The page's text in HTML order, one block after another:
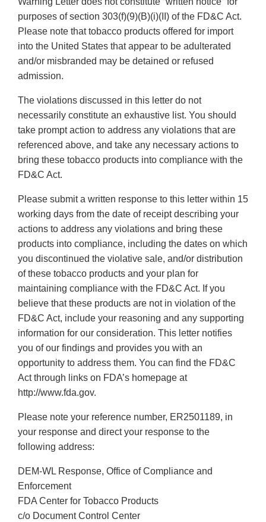
purposes of section 303(f)(9)(B)(i)(II) of the FD&C Act.
Please note that tobacco products offered for import
into the United States that appear to be adulterated
and/or misbranded may be detained or refused
admission.
The violations discussed in this letter do not
necessarily constitute an exhaustive list. You should
take prompt action to address any violations that are
referenced above, and take any necessary actions to
bring these tobacco products into compliance with the
FD&C Act.
Please submit a written response to this letter within 15
working days from the date of receipt describing your
actions to address any violations and bring these
products into compliance, including the dates on which
you discontinued the violative sale, and/or distribution
of these tobacco products and your plan for
maintaining compliance with the FD&C Act. If you
believe that these products are not in violation of the
FD&C Act, include your reasoning and any supporting
information for our consideration. This letter notifies
you of our findings and provides you with an
opportunity to address them. You can find the FD&C
Act through links on FDA’s homepage at
http://www.fda.gov.
Please note your reference number, ER2501189, in
your response and direct your response to the
following address:
DEM-WL Response, Office of Compliance and
Enforcement
FDA Center for Tobacco Products
c/o Document Control Center